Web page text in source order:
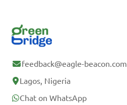
feedback@eagle-beacon.com
Lagos, Nigeria
Chat on WhatsApp